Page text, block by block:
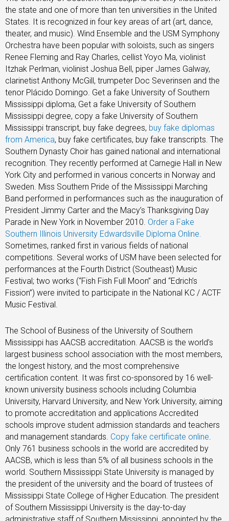
the state and one of more than ten universities in the United
States. It is recognized in four key areas of art (art, dance,
theater, and music). Wind Ensemble and the USM Symphony
Orchestra have been popular with soloists, such as singers
Renee Fleming and Ray Charles, cellist Yoyo Ma, violinist
Itzhak Perlman, violinist Joshua Bell, piper James Galway,
clarinetist Anthony McGill, trumpeter Doc Severinsen and the
tenor Plácido Domingo. Get a fake University of Southern
Mississippi diploma, Get a fake University of Southern
Mississippi degree, copy a fake University of Southern
Mississippi transcript, buy fake degrees, buy fake diplomas
from America, buy fake certificates, buy fake transcripts. The
Southern Dynasty Choir has gained national and international
recognition. They recently performed at Carnegie Hall in New
York City and performed in various concerts in Norway and
Sweden. Miss Southern Pride of the Mississippi Marching
Band performed in performances such as the inauguration of
President Jimmy Carter and the Macy’s Thanksgiving Day
Parade in New York in November 2010. Order a Fake
Southern Illinois University Edwardsville Diploma Online
Sometimes, ranked first in various fields of national
competitions. Several works of USM have been selected for
performances at the Fourth District (Southeast) Music
Festival; two works (“Fish Fish Full Moon” and “Edrich’s
Fission”) were invited to participate in the National KC / ACTF
Music Festival.
The School of Business of the University of Southern
Mississippi has AACSB accreditation. AACSB is the world’s
largest business school association with the most members,
the longest history, and the most comprehensive
certification content. It was first co-sponsored by 16 well-
known university business schools including Columbia
University, Harvard University, and New York University, aiming
to promote accreditation and applications Accredited
schools improve student admission standards and teachers
and management standards. Copy fake certificate online
Only 761 business schools in the world are accredited by
AACSB, which is less than 5% of all business schools in the
world. Southern Mississippi State University is managed by
the president of the university and the board of trustees of
Mississippi State College of Higher Education. The president
of Southern Mississippi University is the day-to-day